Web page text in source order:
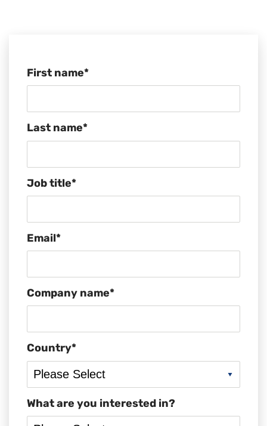
First name*
Last name*
Job title*
Email*
Company name*
Country*
What are you interested in?